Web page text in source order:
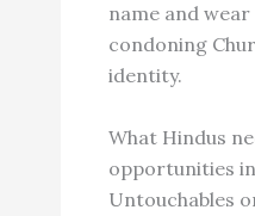
name and
condoning
identity.
What Hindus
opportunities
Untouchables